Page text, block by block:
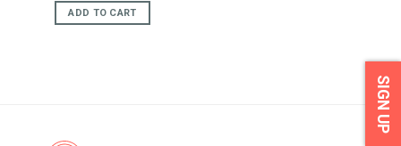
was:
£40.95.
is:
£37.95.
ADD TO CART
SIGN UP